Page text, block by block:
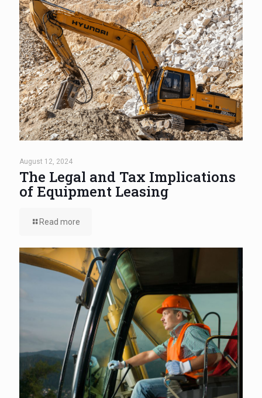
August 12, 2024
The Legal and Tax Implications
of Equipment Leasing
Read more